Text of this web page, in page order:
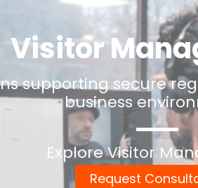
Visitor
supporting secure
business
Explore Visitor
Request